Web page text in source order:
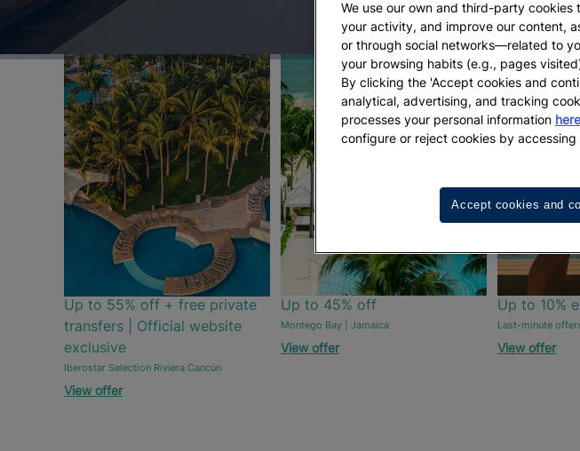
Up to 55% off + free private
transfers | Official website
exclusive
Iberostar Selection Riviera Cancún
View offer
Up to 45% off
Montego Bay | Jamaica
View offer
Up to 10%
Last-minute
View offer
We use our own and third-party
your activity, and improve our content,
or through social networks—related to
your browsing habits (e.g., pages
By clicking the 'Accept cookies and
analytical, advertising, and tracking
processes your personal information here
configure or reject cookies by accessing
Accept cookies and